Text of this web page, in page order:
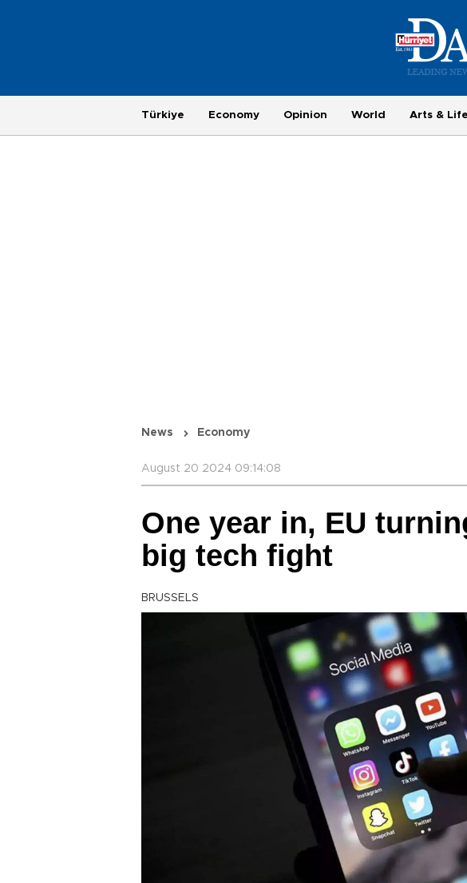
Türkiye Economy Opinion World Arts & Life
News Economy
August 20 2024 09:14:08
One year in, EU
big tech fight
BRUSSELS